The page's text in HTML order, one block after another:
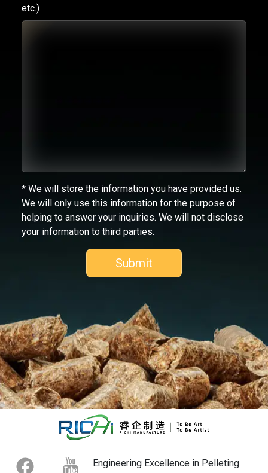
etc.)
* We will store the information you have provided us.
We will only use this information for the purpose of
helping to answer your inquiries. We will not disclose
your information to third parties.
Engineering Excellence in Pelleting